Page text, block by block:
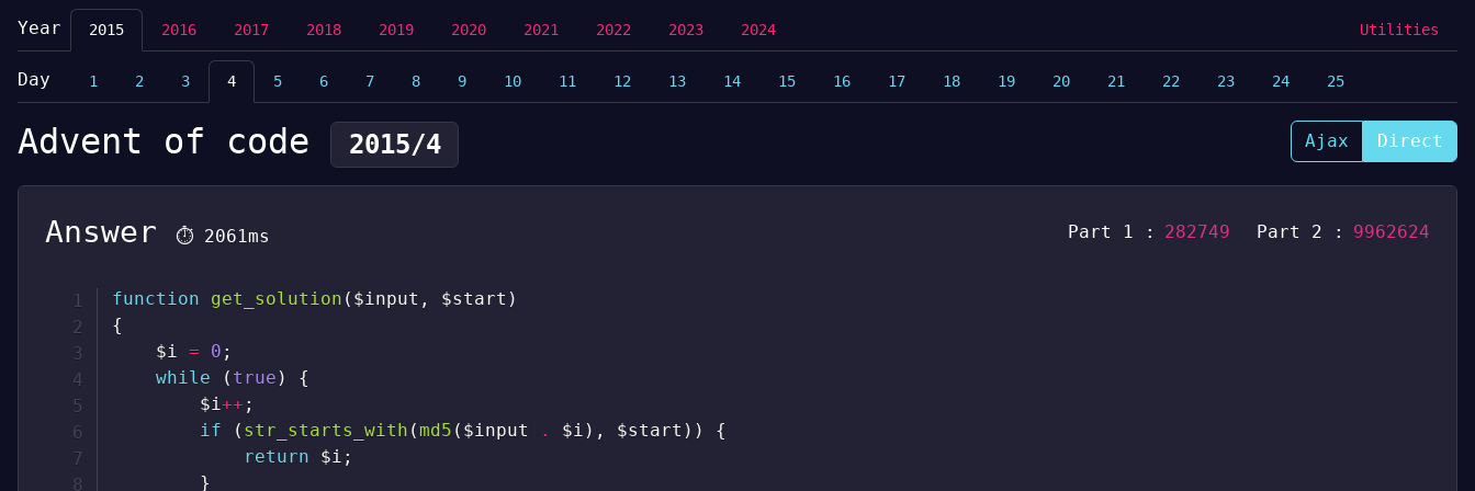
Year 2015 2016 2017 2018 2019 2020 2021 2022 2023 2024 Utilities
Day 1 2 3 4 5 6 7 8 9 10 11 12 13 14 15 16 17 18 19 20 21 22 23 24 25
Advent of code 2015/4 Ajax Direct
Answer ⏱ 2061ms Part 1 : 282749 Part 2 : 9962624
function get_solution ( $input , $start )
{
$i = 0 ;
while
( true )
{
$i++ ;
if
( str_starts_with (md5 ( $input . $i ) , $start ) )
{
return
$i ;
}